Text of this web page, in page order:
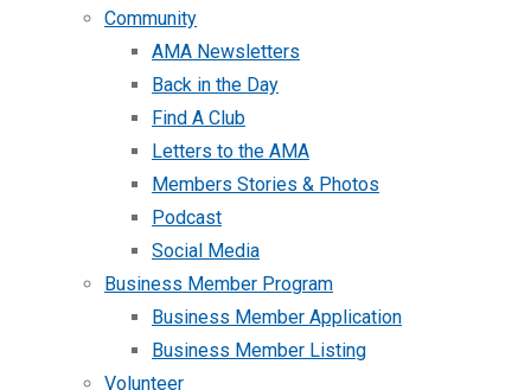
Community
AMA Newsletters
Back in the Day
Find A Club
Letters to the AMA
Members Stories & Photos
Podcast
Social Media
Business Member Program
Business Member Application
Business Member Listing
Volunteer